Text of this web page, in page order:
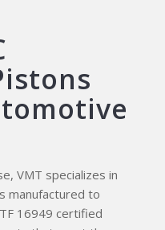
VMT specializes in
manufactured to
16949 certified